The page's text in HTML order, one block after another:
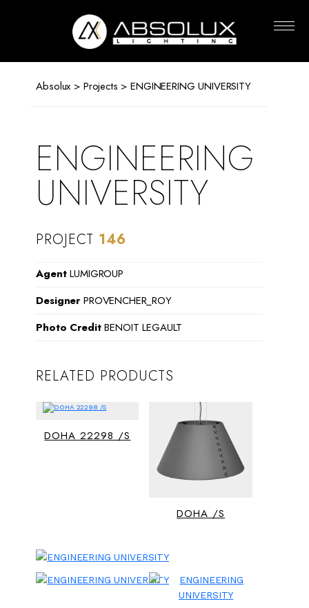
Absolux > Projects > ENGINEERING UNIVERSITY
ENGINEERING
UNIVERSITY
PROJECT 146
AgentLUMIGROUP
DesignerPROVENCHER_ROY
Photo CreditBENOIT LEGAULT
RELATED PRODUCTS
DOHA 22298 /S
DOHA /S